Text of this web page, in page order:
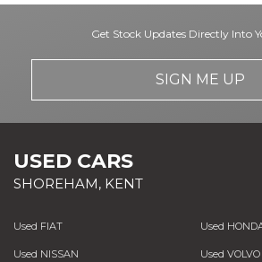
Get Stock Updates Directly Into
SIGN ME UP
USED CARS
SHOREHAM, KENT
Used FIAT Used
Used NISSAN Used VOLVO